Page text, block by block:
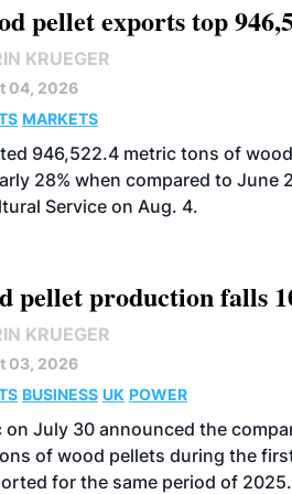
pellet exports top
KRUEGER
04, 2026
MARKETS
946,522.4 metric tons of
28% when compared to
Service on Aug. 4.
pellet production falls
KRUEGER
03, 2026
BUSINESS UK POWER
on July 30 announced the
of wood pellets during the
for the same period of 2025.